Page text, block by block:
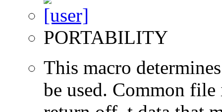
PORTABILITY
This macro
be used. Common